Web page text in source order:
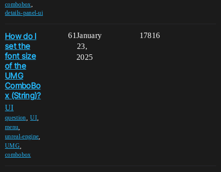
combobox,
details-panel-ui
How do I
set the
font size
of the
UMG
ComboBo
x (String)?
UI
question ,UI,
menu
unreal-engine
UMG,
combobox
61 17816
January
23,
2025